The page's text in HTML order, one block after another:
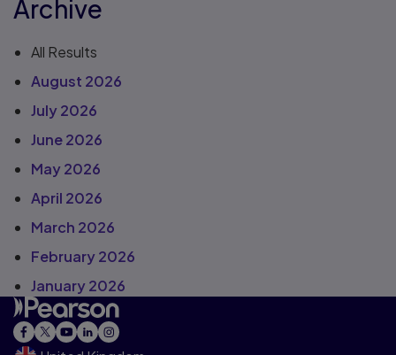
Archive
All Results
August 2026
July 2026
June 2026
May 2026
April 2026
March 2026
February 2026
January 2026